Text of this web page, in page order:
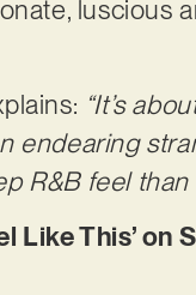
luscious
“It’s
endearing
R&B feel than
Like This’ on